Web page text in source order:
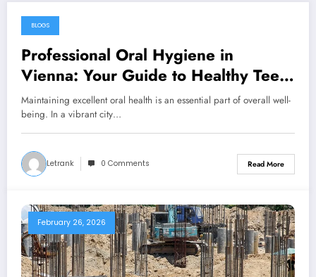
February 26, 2026
BLOGS
Professional Oral Hygiene in
Vienna: Your Guide to Healthy Teeth
and Gums
Maintaining excellent oral health is an essential part of overall well-
being. In a vibrant city…
Letrank 0 Comments Read More
February 26, 2026